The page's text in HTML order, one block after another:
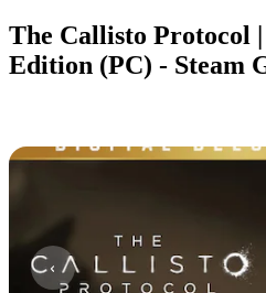
The Callisto Protocol
Edition (PC) - Steam